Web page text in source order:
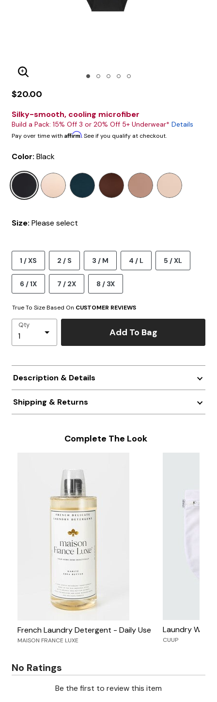
Enlarge Image
$20.00
Silky-smooth, cooling microfiber
Build a Pack: 15% Off 3 or 20% Off 5+ Underwear* Details
Pay over time with Affirm. See if you qualify at checkout.
Color: Black
selected
Size: Please select
1 / XS 2 / S 3 / M 4 / L 5 / XL
6 / 1X 7 / 2X 8 / 3X
True To Size Based On CUSTOMER REVIEWS
Qty
Add To Bag
Description & Details
Shipping & Returns
Complete The Look
French Laundry Detergent - Daily Use
MAISON FRANCE LUXE
Laundry Wash
CUUP
No Ratings
Be the first to review this item